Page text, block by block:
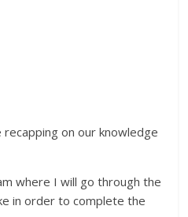
on our knowledge
where I will go through the
in order to complete the